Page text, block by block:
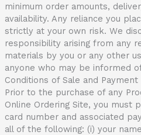
minimum order amounts,
availability. Any reliance you
strictly at your own risk. We
responsibility arising from any
materials by you or any other
anyone who may be informed
Conditions of Sale and Payment
Prior to the purchase of any
Online Ordering Site, you must
card number and associated
all of the following: (i) your